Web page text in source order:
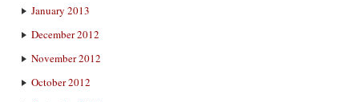
January 2013
December 2012
November 2012
October 2012